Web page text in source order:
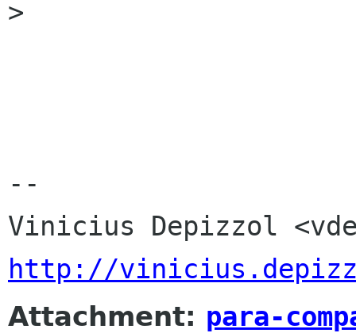
>
--
http://
Attachment: para-